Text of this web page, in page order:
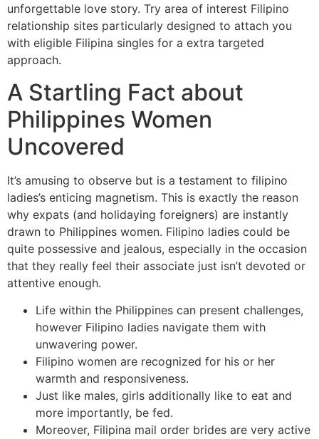
unforgettable love story. Try area of interest Filipino
relationship sites particularly designed to attach you
with eligible Filipina singles for a extra targeted
approach.
A Startling Fact about
Philippines Women
Uncovered
It’s amusing to observe but is a testament to filipino
ladies’s enticing magnetism. This is exactly the reason
why expats (and holidaying foreigners) are instantly
drawn to Philippines women. Filipino ladies could be
quite possessive and jealous, especially in the occasion
that they really feel their associate just isn’t devoted or
attentive enough.
Life within the Philippines can present challenges,
however Filipino ladies navigate them with
unwavering power.
Filipino women are recognized for his or her
warmth and responsiveness.
Just like males, girls additionally like to eat and
more importantly, be fed.
Moreover, Filipina mail order brides are very active